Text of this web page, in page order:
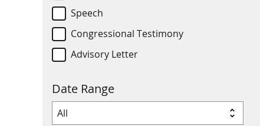
Speech
Congressional Testimony
Advisory Letter
Date Range